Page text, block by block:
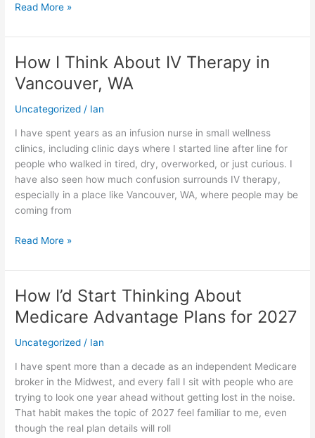
Read More »
How I Think About IV Therapy in
Vancouver, WA
Uncategorized / Ian
I have spent years as an infusion nurse in small wellness
clinics, including clinic days where I started line after line for
people who walked in tired, dry, overworked, or just curious. I
have also seen how much confusion surrounds IV therapy,
especially in a place like Vancouver, WA, where people may be
coming from
How
I
Think
About
Therapy
in
Vancouver,
WA
Read More »
How I’d Start Thinking About
Medicare Advantage Plans for 2027
Uncategorized / Ian
I have spent more than a decade as an independent Medicare
broker in the Midwest, and every fall I sit with people who are
trying to look one year ahead without getting lost in the noise.
That habit makes the topic of 2027 feel familiar to me, even
though the real plan details will roll
How
I’d
Start
Thinking
Medicare
Advantage
Plans
for
2027